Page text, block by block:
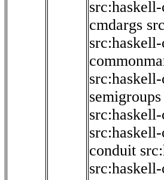
cmdargs
semigroups
conduit